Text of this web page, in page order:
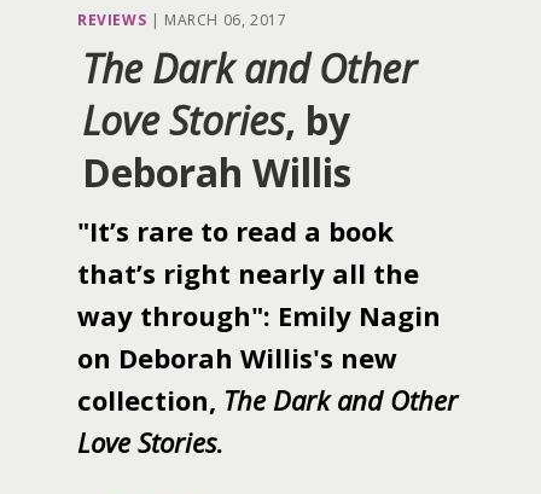
REVIEWS | MARCH 06, 2017
The Dark and Other
Love Stories, by
Deborah Willis
"It’s rare to read a book
that’s right nearly all the
way through": Emily Nagin
on Deborah Willis's new
collection, The Dark and Other
Love Stories.